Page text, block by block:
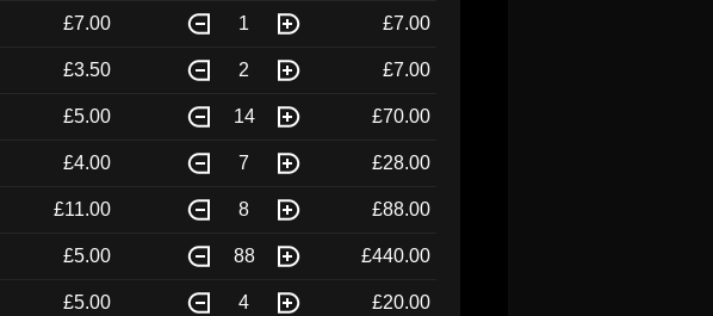
£7.00 1 £7.00
£3.50 2 £7.00
£5.00 14 £70.00
£4.00 7 £28.00
£11.00 8 £88.00
£5.00 88 £440.00
£5.00 4 £20.00